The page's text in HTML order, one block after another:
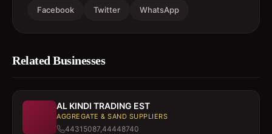
Facebook Twitter WhatsApp
Related Businesses
AL KINDI TRADING EST
AGGREGATE & SAND SUPPLIERS
44315087,44448740